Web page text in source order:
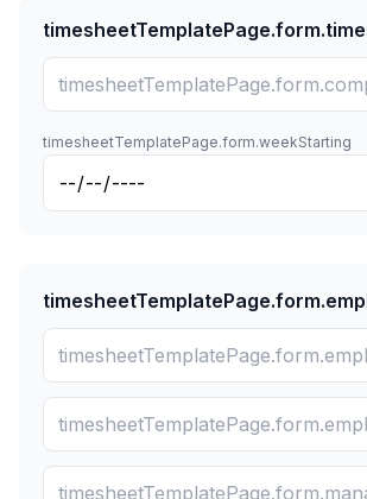
timesheetTemplatePage.form.weekStarting